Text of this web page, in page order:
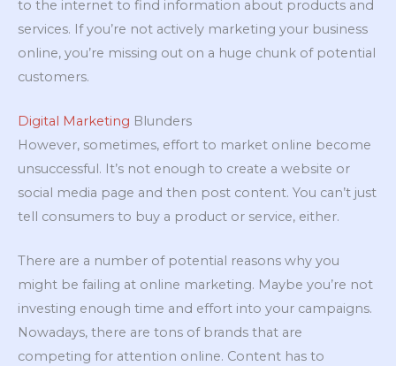
to the internet to find information about products and
services. If you’re not actively marketing your business
online, you’re missing out on a huge chunk of potential
customers.
Digital Marketing Blunders
However, sometimes, effort to market online become
unsuccessful. It’s not enough to create a website or
social media page and then post content. You can’t just
tell consumers to buy a product or service, either.
There are a number of potential reasons why you
might be failing at online marketing. Maybe you’re not
investing enough time and effort into your campaigns.
Nowadays, there are tons of brands that are
competing for attention online. Content has to